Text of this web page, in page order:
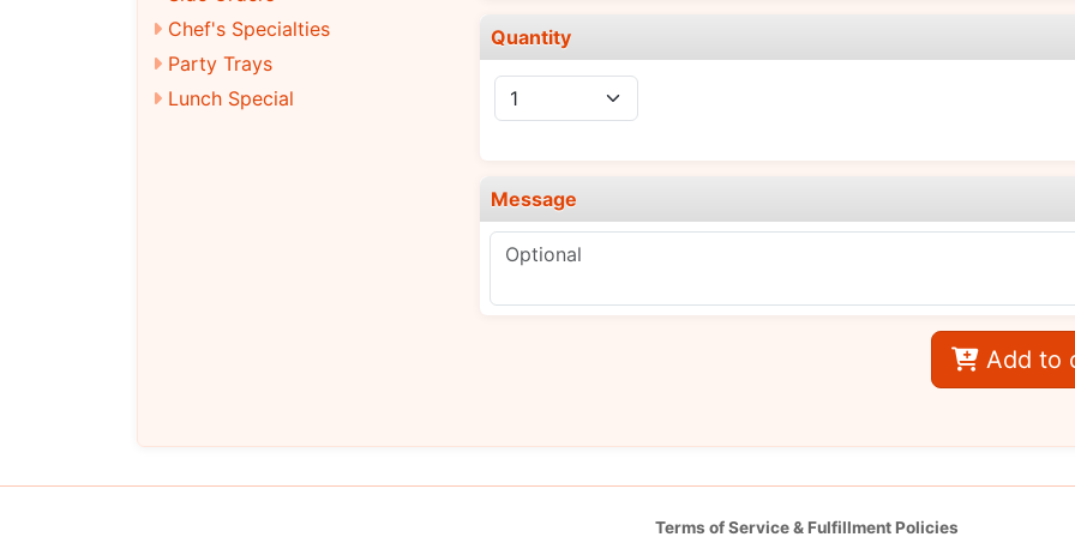
Chef's Specialties
Party Trays
Lunch Special
Quantity
Message
Add to
Terms of Service & Fulfillment Policies